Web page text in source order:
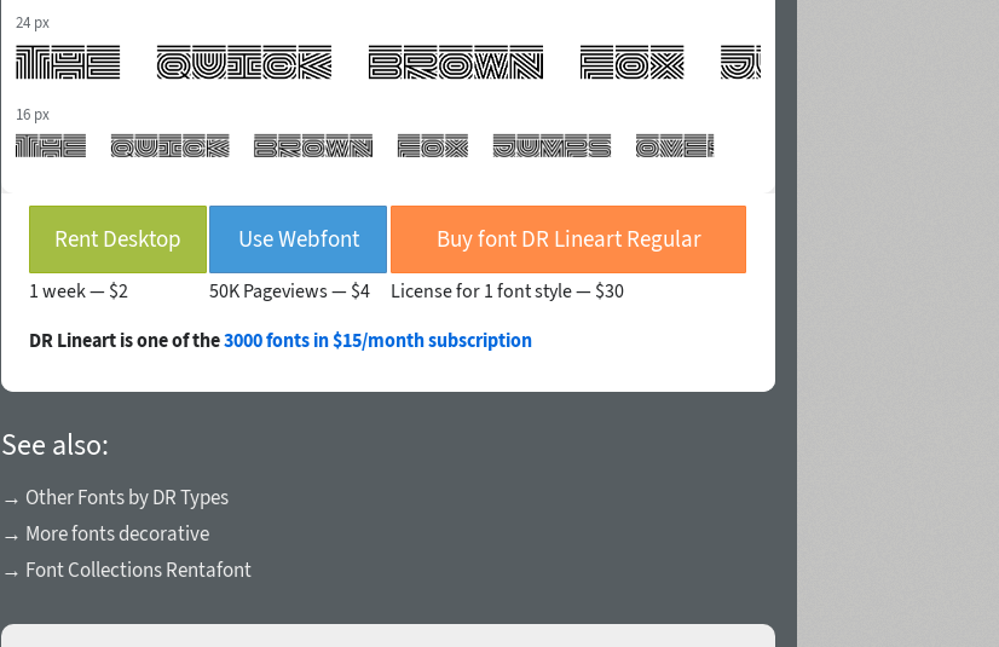
24 px
16 px
Rent Desktop
1 week — $2
Use Webfont
50K Pageviews — $4
Buy font DR Lineart Regular
License for 1 font style — $30
DR Lineart is one of the3000 fonts in $15/month subscription
See also:
→ Other Fonts by DR Types
→ More fonts decorative
→ Font Collections Rentafont